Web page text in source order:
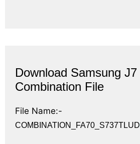
Download Samsung
Combination File
File Name:-
COMBINATION_FA70_S737TLUD